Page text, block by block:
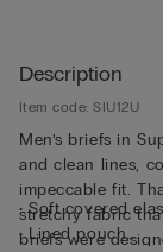
Description
Item code: SIU12U
Men’s briefs in
and clean lines,
impeccable fit.
stretchy fabric
briefs were
• Soft covered
• Lined pouch